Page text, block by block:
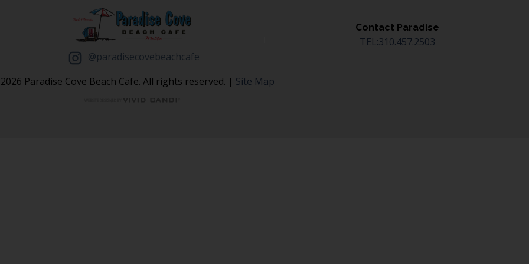
@paradisecovebeachcafe
Contact Paradise
TEL:310.457.2503
Paradise Cove Beach Cafe. All rights reserved. | Site Map